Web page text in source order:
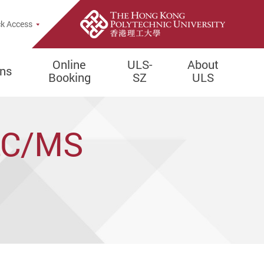
Popup
Access
Online
Booking
ULS-
SZ
About
ULS
MS